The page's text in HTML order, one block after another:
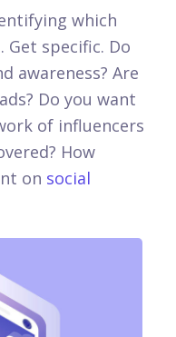
which
Get specific. Do
awareness? Are
Do you want
of influencers
How
on social